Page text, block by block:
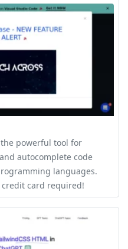
the powerful tool for
autocomplete code
languages.
credit card required!